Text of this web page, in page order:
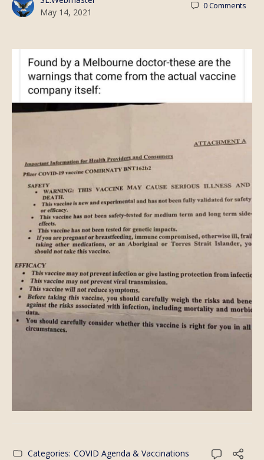
May 14, 2021
0Comments
Categories: COVID Agenda & Vaccinations